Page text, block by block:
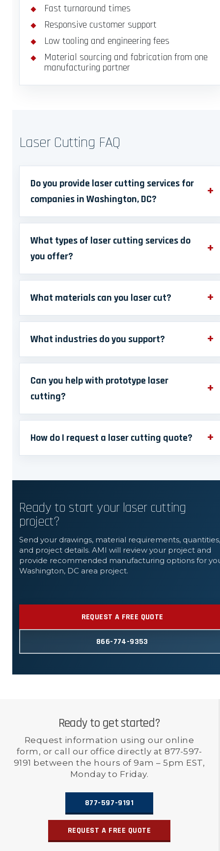
Fast turnaround times
Responsive customer support
Low tooling and engineering fees
Material sourcing and fabrication from one
manufacturing partner
Laser Cutting FAQ
Do you provide laser cutting services for
companies in Washington, DC?
What types of laser cutting services do
you offer?
What materials can you laser cut?
What industries do you support?
Can you help with prototype laser
cutting?
How do I request a laser cutting quote?
Ready to start your laser cutting
project?
Send your drawings, material requirements, quantities,
and project details. AMI will review your project and
provide recommended manufacturing options for
Washington, DC area project.
REQUEST A FREE QUOTE
866-774-9353
Ready to get started?
Request information using our online
form, or call our office directly at 877-597-
9191 between the hours of 9am – 5pm EST,
Monday to Friday.
877-597-9191
REQUEST A FREE QUOTE